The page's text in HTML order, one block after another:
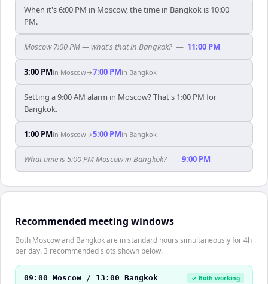
When it's 6:00 PM in Moscow, the time in Bangkok is 10:00
PM.
Moscow 7:00 PM — what's that in Bangkok? — 11:00 PM
3:00 PMin Moscow→7:00 PMin Bangkok
Setting a 9:00 AM alarm in Moscow? That's 1:00 PM for
Bangkok.
1:00 PMin Moscow→5:00 PMin Bangkok
What time is 5:00 PM Moscow in Bangkok? — 9:00 PM
Recommended meeting windows
Both Moscow and Bangkok are in standard hours simultaneously for 4h
per day. 3 recommended slots shown below.
09:00 Moscow / 13:00 Bangkok ✓ Both working